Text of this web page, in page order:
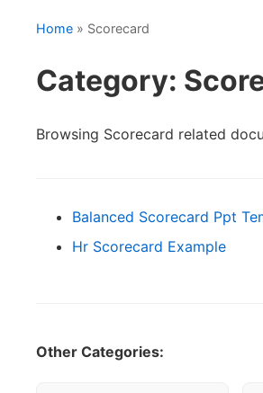
Home » Scorecard
Category:
Browsing Scorecard related
Balanced Scorecard Ppt
Hr Scorecard Example
Other Categories: